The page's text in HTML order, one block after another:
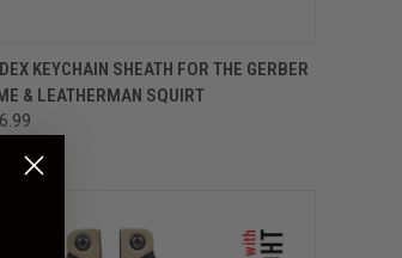
QUICK VIEW VIEW OPTIONS
KEYCHAIN SHEATH FOR THE GERBER
& LEATHERMAN SQUIRT